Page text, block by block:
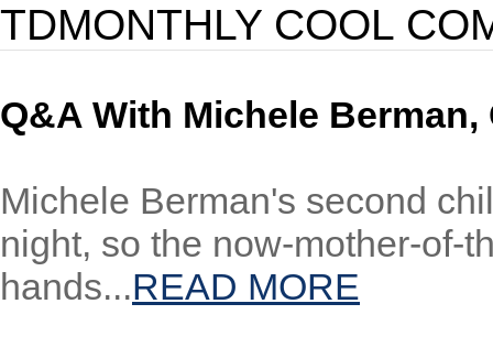
TDMONTHLY COOL
Q&A With Michele
Michele Berman's second
night, so the now-mother-of-
hands...READ MORE